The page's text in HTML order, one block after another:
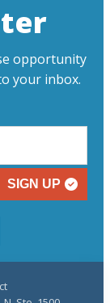
opportunity
your inbox.
SIGN UP